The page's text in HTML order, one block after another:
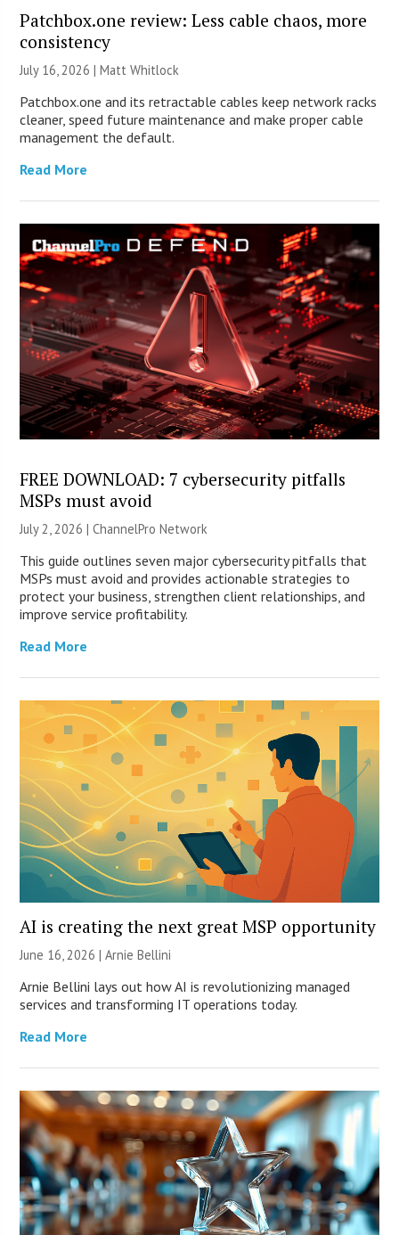
Patchbox.one review: Less cable chaos, more
consistency
July 16, 2026 |Matt Whitlock
Patchbox.one and its retractable cables keep network racks
cleaner, speed future maintenance and make proper cable
management the default.
Read More
FREE DOWNLOAD: 7 cybersecurity pitfalls
MSPs must avoid
July 2, 2026 |ChannelPro Network
This guide outlines seven major cybersecurity pitfalls that
MSPs must avoid and provides actionable strategies to
protect your business, strengthen client relationships, and
improve service profitability.
Read More
AI is creating the next great MSP opportunity
June 16, 2026 | Arnie Bellini
Arnie Bellini lays out how AI is revolutionizing managed
services and transforming IT operations today.
Read More